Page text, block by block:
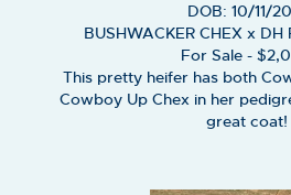
DOB: 10/11/
BUSHWACKER CHEX x DH
For Sale -
This pretty heifer has both
Cowboy Up Chex in her
great coat!